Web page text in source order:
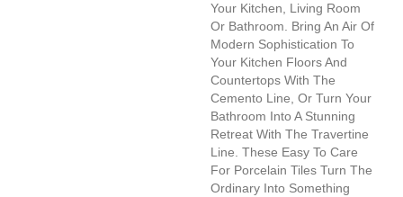
Your Kitchen, Living Room
Or Bathroom. Bring An Air Of
Modern Sophistication To
Your Kitchen Floors And
Countertops With The
Cemento Line, Or Turn Your
Bathroom Into A Stunning
Retreat With The Travertine
Line. These Easy To Care
For Porcelain Tiles Turn The
Ordinary Into Something